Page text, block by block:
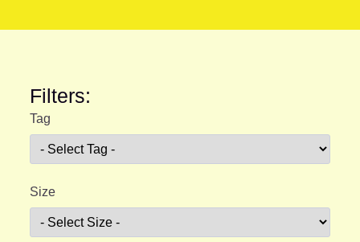
Filters:
Tag
Size